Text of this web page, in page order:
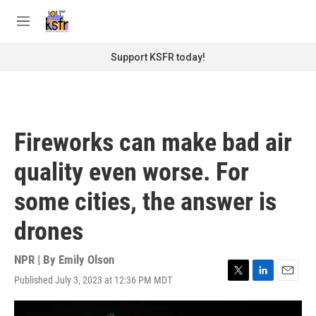
M
Support KSFR today!
Fireworks can make bad air
quality even worse. For
some cities, the answer is
drones
NPR | By Emily Olson
Published July 3, 2023 at 12:36 PM MDT
T
w
L
i
E
m